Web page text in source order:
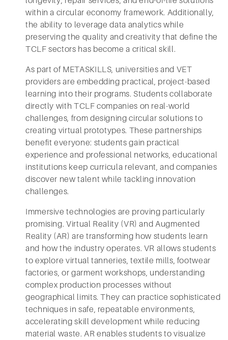
within a circular economy framework. Additionally,
the ability to leverage data analytics while
preserving the quality and creativity that define the
TCLF sectors has become a critical skill.
As part of METASKILLS, universities and VET
providers are embedding practical, project-based
learning into their programs. Students collaborate
directly with TCLF companies on real-world
challenges, from designing circular solutions to
creating virtual prototypes. These partnerships
benefit everyone: students gain practical
experience and professional networks, educational
institutions keep curricula relevant, and companies
discover new talent while tackling innovation
challenges.
Immersive technologies are proving particularly
promising. Virtual Reality (VR) and Augmented
Reality (AR) are transforming how students learn
and how the industry operates. VR allows students
to explore virtual tanneries, textile mills, footwear
factories, or garment workshops, understanding
complex production processes without
geographical limits. They can practice sophisticated
techniques in safe, repeatable environments,
accelerating skill development while reducing
material waste. AR enables students to visualize